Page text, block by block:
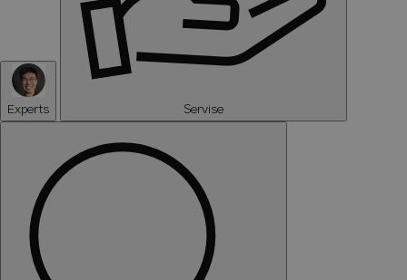
Experts Servise